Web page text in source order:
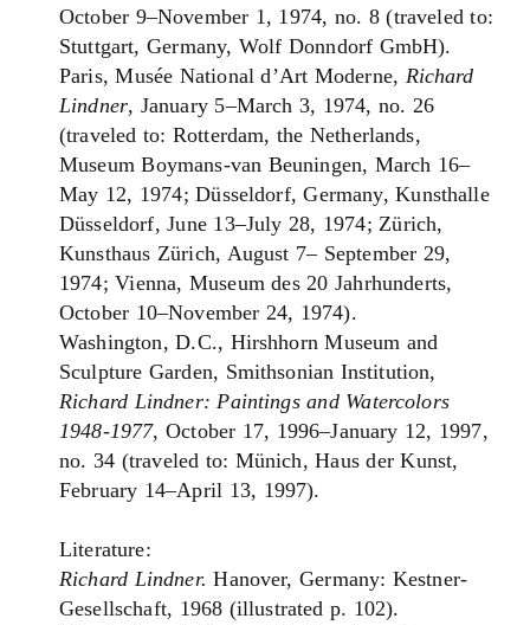
October 9–November 1, 1974, no. 8 (traveled to:
Stuttgart, Germany, Wolf Donndorf GmbH).
Paris, Musée National d’Art Moderne, Richard
Lindner, January 5–March 3, 1974, no. 26
(traveled to: Rotterdam, the Netherlands,
Museum Boymans-van Beuningen, March 16–
May 12, 1974; Düsseldorf, Germany, Kunsthalle
Düsseldorf, June 13–July 28, 1974; Zürich,
Kunsthaus Zürich, August 7– September 29,
1974; Vienna, Museum des 20 Jahrhunderts,
October 10–November 24, 1974).
Washington, D.C., Hirshhorn Museum and
Sculpture Garden, Smithsonian Institution,
Richard Lindner: Paintings and Watercolors
1948-1977, October 17, 1996–January 12, 1997,
no. 34 (traveled to: Münich, Haus der Kunst,
February 14–April 13, 1997).
Literature:
Richard Lindner. Hanover, Germany: Kestner-
Gesellschaft, 1968 (illustrated p. 102).